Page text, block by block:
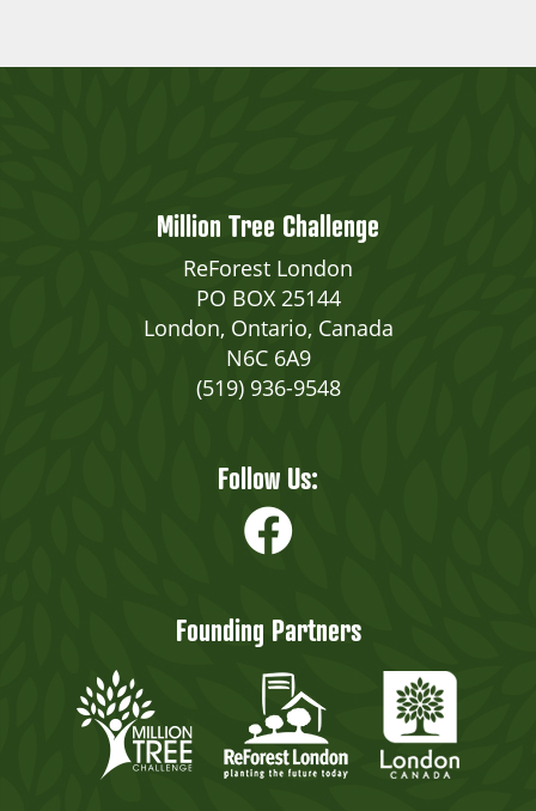
Million Tree Challenge
ReForest London
PO BOX 25144
London, Ontario, Canada
N6C 6A9
(519) 936-9548
Follow Us:
Founding Partners